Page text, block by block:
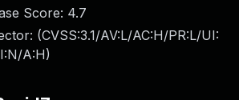
Score: 4.7
(CVSS:3.1/AV:L/AC:H/PR:L/UI:
A:H)